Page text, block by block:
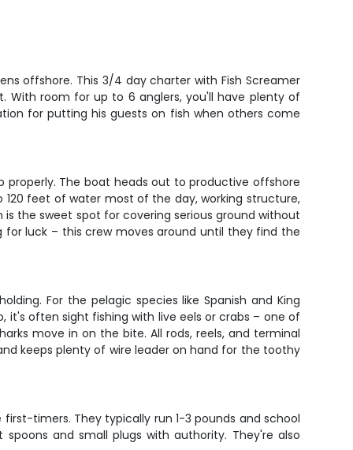
offshore. This 3/4 day charter with Fish Screamer
room for up to 6 anglers, you'll have plenty of
for putting his guests on fish when others come
properly. The boat heads out to productive offshore
120 feet of water most of the day, working structure,
the sweet spot for covering serious ground without
luck – this crew moves around until they find the
For the pelagic species like Spanish and King
it's often sight fishing with live eels or crabs – one of
move in on the bite. All rods, reels, and terminal
keeps plenty of wire leader on hand for the toothy
timers. They typically run 1-3 pounds and school
and small plugs with authority. They're also